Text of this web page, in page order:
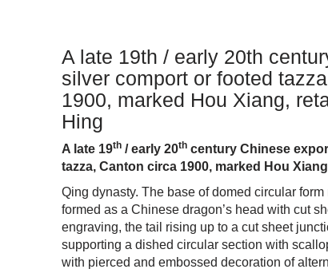
A late 19th / early 20th
silver comport or footed
1900, marked Hou Xiang,
Hing
A late 19th / early 20th century Chinese
tazza, Canton circa 1900, marked Hou
Qing dynasty. The base of domed circular
formed as a Chinese dragon’s head with cut
engraving, the tail rising up to a cut sheet
supporting a dished circular section with
with pierced and embossed decoration of